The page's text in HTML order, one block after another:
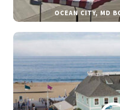
OCEAN CITY, MD